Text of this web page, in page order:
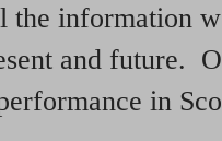
the information
and future.
in